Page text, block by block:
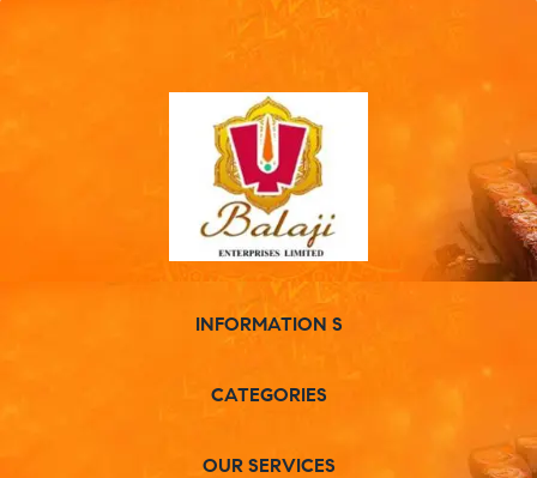
INFORMATION S
CATEGORIES
OUR SERVICES